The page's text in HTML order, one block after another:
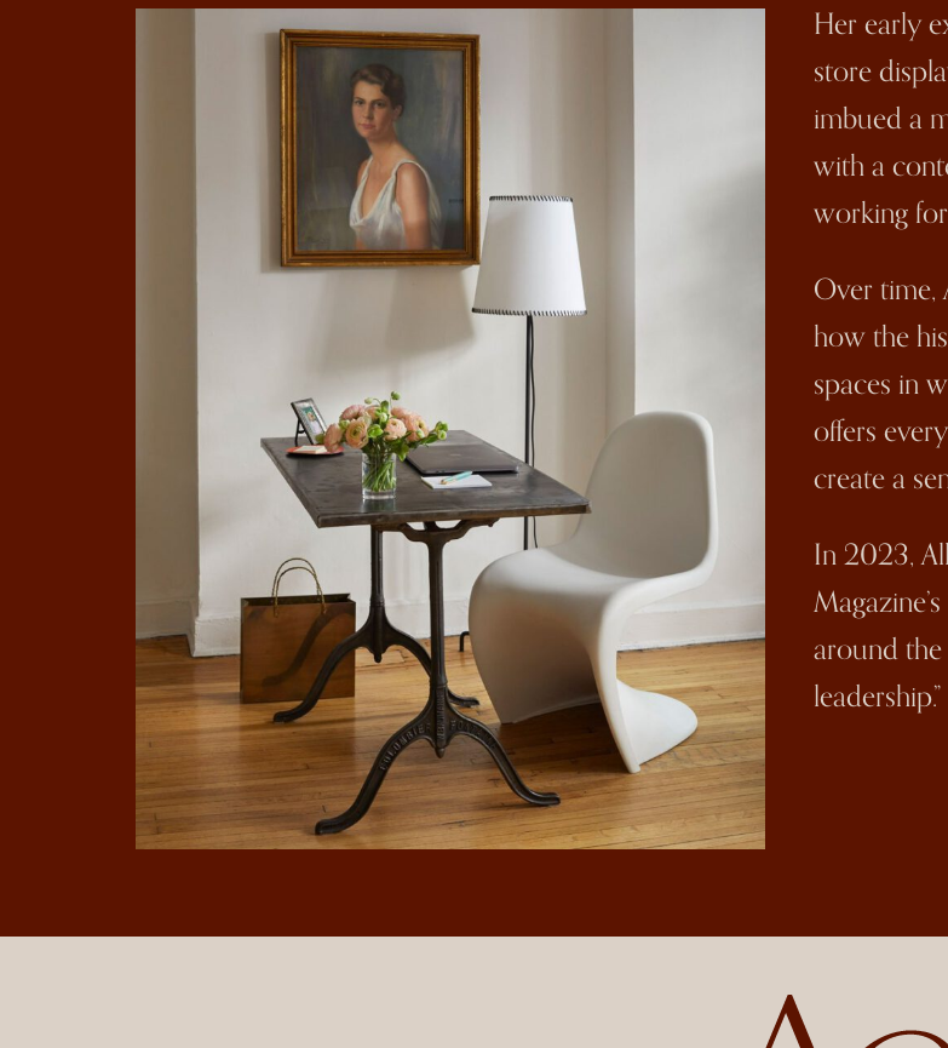
Her early
store
imbued a
with a
working
Over time,
how the
spaces in
offers
create a
In 2023,
around
leadership.”